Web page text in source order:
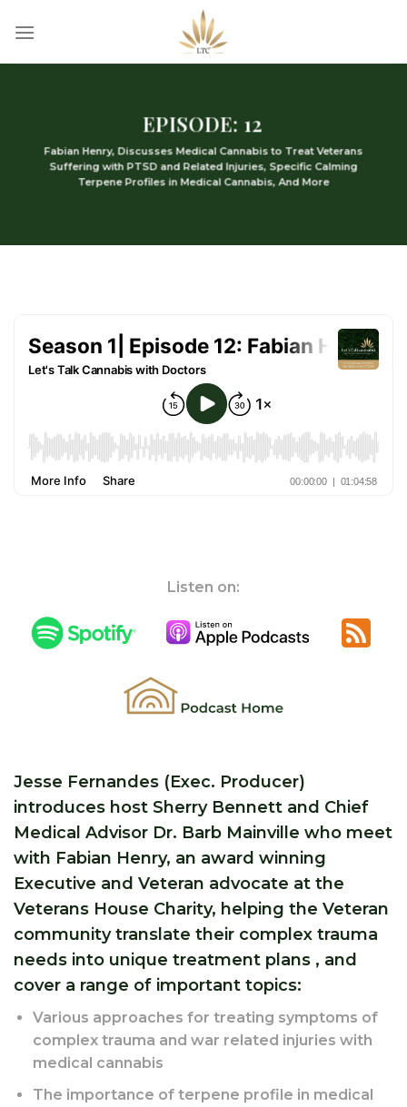
to
EPISODE: 12
Fabian Henry, Discusses Medical Cannabis to Treat Veterans
Suffering with PTSD and Related Injuries, Specific Calming
Terpene Profiles in Medical Cannabis, And More
Listen on:
Jesse Fernandes (Exec. Producer)
introduces host Sherry Bennett and Chief
Medical Advisor Dr. Barb Mainville who meet
with Fabian Henry, an award winning
Executive and Veteran advocate at the
Veterans House Charity, helping the Veteran
community translate their complex trauma
needs into unique treatment plans , and
cover a range of important topics:
Various approaches for treating symptoms of
complex trauma and war related injuries with
medical cannabis
The importance of terpene profile in medical